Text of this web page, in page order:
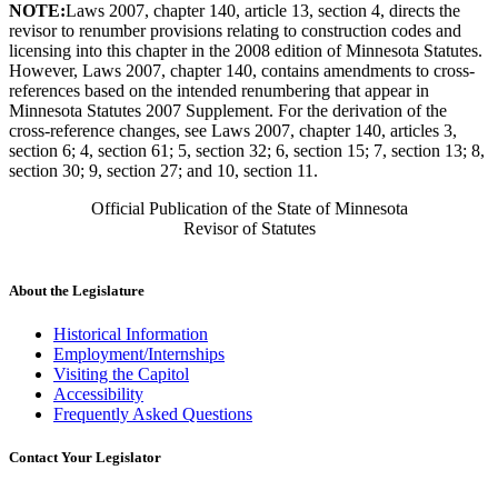
NOTE:Laws 2007, chapter 140, article 13, section 4, directs the
revisor to renumber provisions relating to construction codes and
licensing into this chapter in the 2008 edition of Minnesota Statutes.
However, Laws 2007, chapter 140, contains amendments to cross-
references based on the intended renumbering that appear in
Minnesota Statutes 2007 Supplement. For the derivation of the
cross-reference changes, see Laws 2007, chapter 140, articles 3,
section 6; 4, section 61; 5, section 32; 6, section 15; 7, section 13; 8,
section 30; 9, section 27; and 10, section 11.
Official Publication of the State of Minnesota
Revisor of Statutes
About the Legislature
Historical Information
Employment/Internships
Visiting the Capitol
Accessibility
Frequently Asked Questions
Contact Your Legislator